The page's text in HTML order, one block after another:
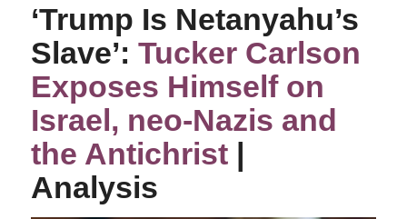
‘Trump Is Netanyahu’s
Slave’: Tucker Carlson
Exposes Himself on
Israel, neo-Nazis and
the Antichrist |
Analysis